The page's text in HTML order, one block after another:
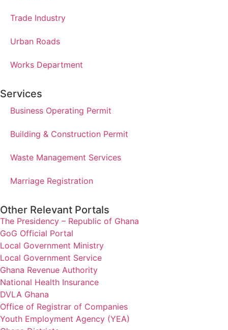
Trade Industry
Urban Roads
Works Department
Services
Business Operating Permit
Building & Construction Permit
Waste Management Services
Marriage Registration
Other Relevant Portals
The Presidency – Republic of Ghana
GoG Official Portal
Local Government Ministry
Local Government Service
Ghana Revenue Authority
National Health Insurance
DVLA Ghana
Office of Registrar of Companies
Youth Employment Agency (YEA)